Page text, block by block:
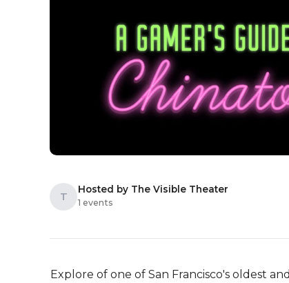
T
Hosted by The Visible Theater
1 events
Explore of one of San Francisco's oldest